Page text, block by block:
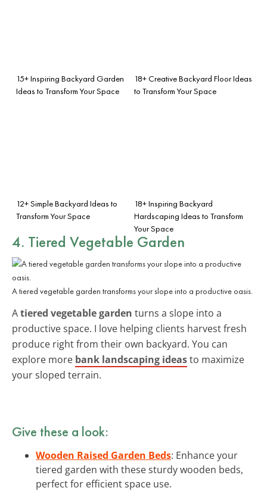
15+ Inspiring Backyard Garden
Ideas to Transform Your Space
18+ Creative Backyard Floor Ideas
to Transform Your Space
12+ Simple Backyard Ideas to
Transform Your Space
18+ Inspiring Backyard
Hardscaping Ideas to Transform
Your Space
4. Tiered Vegetable Garden
A tiered vegetable garden transforms your slope into a productive oasis.
Atiered vegetable garden turns a slope into a
productive space. I love helping clients harvest fresh
produce right from their own backyard. You can
explore more bank landscaping ideasto maximize
your sloped terrain.
Give these a look:
Wooden Raised Garden Beds: Enhance your
tiered garden with these sturdy wooden beds,
perfect for efficient space use.